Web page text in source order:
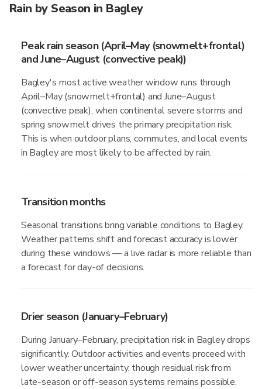
Rain by Season in Bagley
Peak rain season (April–May (snowmelt+frontal)
and June–August (convective peak))
Bagley's most active weather window runs through
April–May (snowmelt+frontal) and June–August
(convective peak), when continental severe storms and
spring snowmelt drives the primary precipitation risk.
This is when outdoor plans, commutes, and local events
in Bagley are most likely to be affected by rain.
Transition months
Seasonal transitions bring variable conditions to Bagley.
Weather patterns shift and forecast accuracy is lower
during these windows — a live radar is more reliable than
a forecast for day-of decisions.
Drier season (January–February)
During January–February, precipitation risk in Bagley drops
significantly. Outdoor activities and events proceed with
lower weather uncertainty, though residual risk from
late-season or off-season systems remains possible.